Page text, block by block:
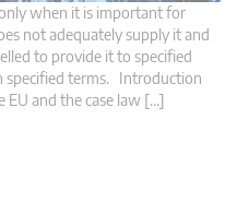
only when it is important for
not adequately supply it and
to provide it to specified
specified terms. Introduction
EU and the case law […]